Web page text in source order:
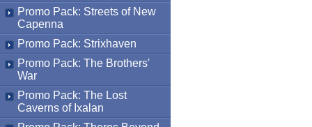
Promo Pack: Streets of New
Capenna
Promo Pack: Strixhaven
Promo Pack: The Brothers'
War
Promo Pack: The Lost
Caverns of Ixalan